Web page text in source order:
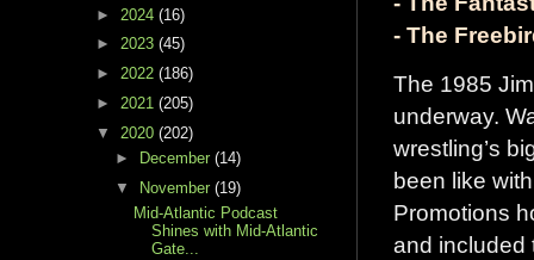
- The
The 1985
underway.
wrestling’s
been like
Promotions
and included
► 2024 (16)
► 2023 (45)
► 2022 (186)
► 2021 (205)
▼ 2020 (202)
►
December (14)
▼
November (19)
Mid-Atlantic Podcast
Shines with Mid-Atlantic
Gate...